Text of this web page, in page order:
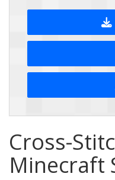
Cross-
Minecraft